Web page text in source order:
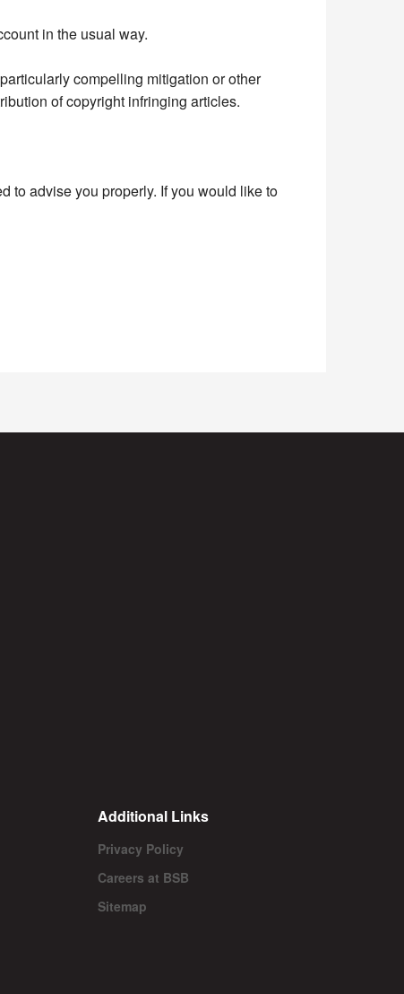
in the usual way.
compelling mitigation or other
of copyright infringing articles.
to advise you properly. If you would like to
Additional Links
Privacy Policy
Careers at BSB
Sitemap